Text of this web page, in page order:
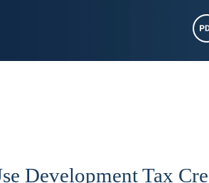
Development Tax